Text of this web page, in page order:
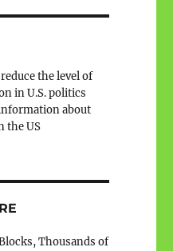
the level of
in U.S. politics
about
the US
Thousands of